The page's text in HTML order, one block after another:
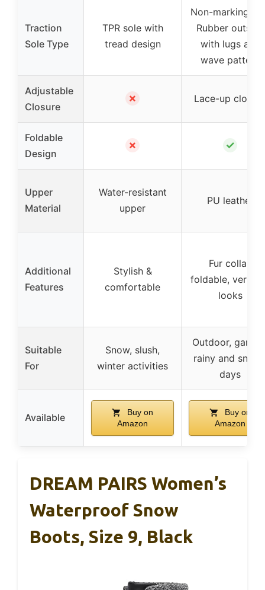
Traction
Sole Type
TPR sole with
tread design
Non-marking
Rubber outsole
with lugs and
wave pattern
Adjustable
Closure
✗ Lace-up
Foldable
Design
✗ ✓
Upper
Material
Water-resistant
upper
PU leather
Additional
Features
Stylish &
comfortable
Fur collar,
foldable,
looks
Suitable
For
Snow, slush,
winter activities
Outdoor,
rainy and
days
Available
Buy on
Amazon
Buy on
Amazon
DREAM PAIRS Women’s
Waterproof Snow
Boots, Size 9, Black